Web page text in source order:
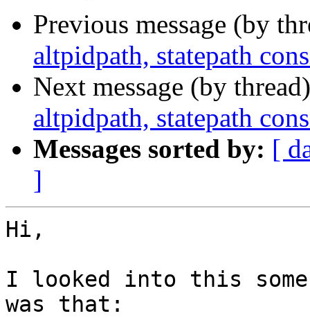
Previous message (by
altpidpath, statepath
Next message (by
altpidpath, statepath
Messages sorted by: [
]
Hi,
I looked into this
was that: